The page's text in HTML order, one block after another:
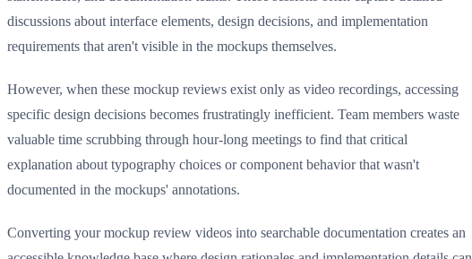
discussions about interface elements, design decisions, and implementation
requirements that aren't visible in the mockups themselves.
However, when these mockup reviews exist only as video recordings, accessing
specific design decisions becomes frustratingly inefficient. Team members waste
valuable time scrubbing through hour-long meetings to find that critical
explanation about typography choices or component behavior that wasn't
documented in the mockups' annotations.
Converting your mockup review videos into searchable documentation creates an